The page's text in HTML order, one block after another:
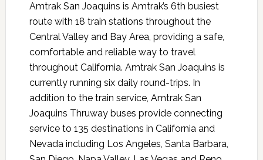
Amtrak San Joaquins is Amtrak’s 6th busiest
route with 18 train stations throughout the
Central Valley and Bay Area, providing a safe,
comfortable and reliable way to travel
throughout California. Amtrak San Joaquins is
currently running six daily round-trips. In
addition to the train service, Amtrak San
Joaquins Thruway buses provide connecting
service to 135 destinations in California and
Nevada including Los Angeles, Santa Barbara,